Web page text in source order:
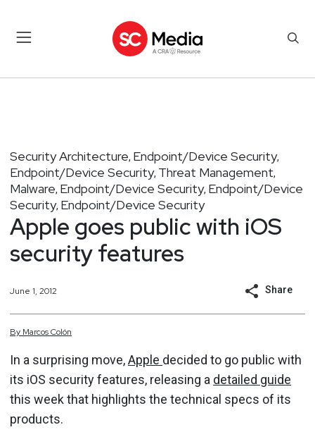
Security Architecture, Endpoint/Device Security,
Endpoint/Device Security, Threat Management,
Malware, Endpoint/Device Security, Endpoint/Device
Security, Endpoint/Device Security
Apple goes public with iOS
security features
June 1, 2012 Share
By MarcosColón
In a surprising move,Apple decided to go public with
its iOS security features, releasing a detailed guide
this week that highlights the technical specs of its
products.